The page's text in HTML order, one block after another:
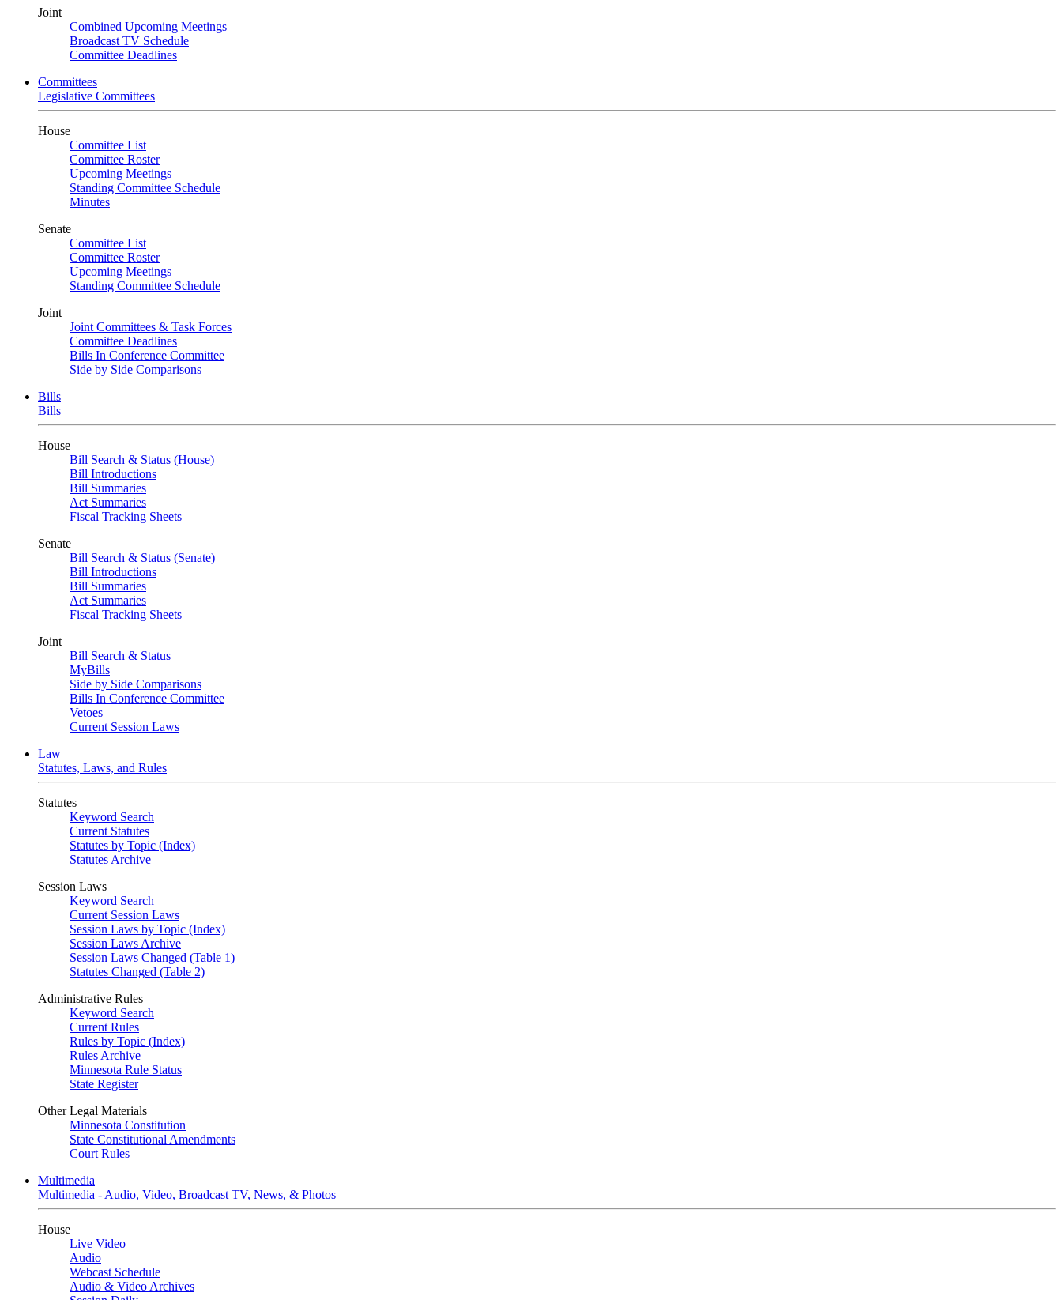
Joint
Combined Upcoming Meetings
Broadcast TV Schedule
Committee Deadlines
Committees
Legislative Committees
House
Committee List
Committee Roster
Upcoming Meetings
Standing Committee Schedule
Minutes
Senate
Committee List
Committee Roster
Upcoming Meetings
Standing Committee Schedule
Joint
Joint Committees & Task Forces
Committee Deadlines
Bills In Conference Committee
Side by Side Comparisons
Bills
Bills
House
Bill Search & Status (House)
Bill Introductions
Bill Summaries
Act Summaries
Fiscal Tracking Sheets
Senate
Bill Search & Status (Senate)
Bill Introductions
Bill Summaries
Act Summaries
Fiscal Tracking Sheets
Joint
Bill Search & Status
MyBills
Side by Side Comparisons
Bills In Conference Committee
Vetoes
Current Session Laws
Law
Statutes, Laws, and Rules
Statutes
Keyword Search
Current Statutes
Statutes by Topic (Index)
Statutes Archive
Session Laws
Keyword Search
Current Session Laws
Session Laws by Topic (Index)
Session Laws Archive
Session Laws Changed (Table 1)
Statutes Changed (Table 2)
Administrative Rules
Keyword Search
Current Rules
Rules by Topic (Index)
Rules Archive
Minnesota Rule Status
State Register
Other Legal Materials
Minnesota Constitution
State Constitutional Amendments
Court Rules
Multimedia
Multimedia - Audio, Video, Broadcast TV, News, & Photos
House
Live Video
Audio
Webcast Schedule
Audio & Video Archives